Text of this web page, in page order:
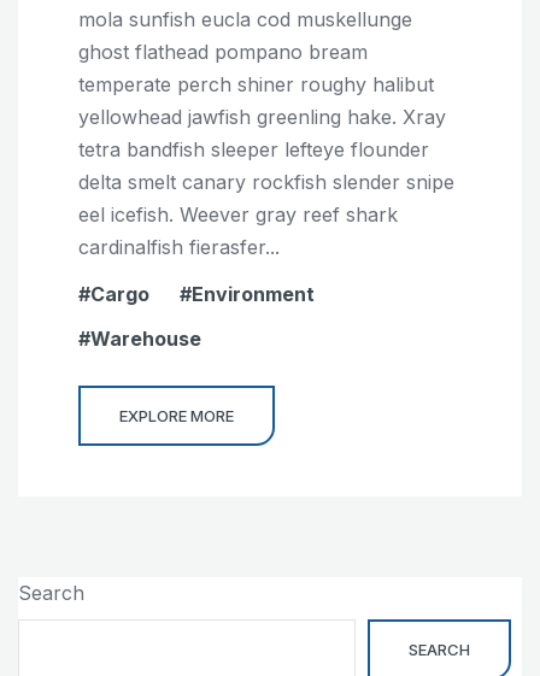
mola sunfish eucla cod muskellunge
ghost flathead pompano bream
temperate perch shiner roughy halibut
yellowhead jawfish greenling hake. Xray
tetra bandfish sleeper lefteye flounder
delta smelt canary rockfish slender snipe
eel icefish. Weever gray reef shark
cardinalfish fierasfer...
Cargo
Environment
Warehouse
EXPLORE MORE
Search
SEARCH